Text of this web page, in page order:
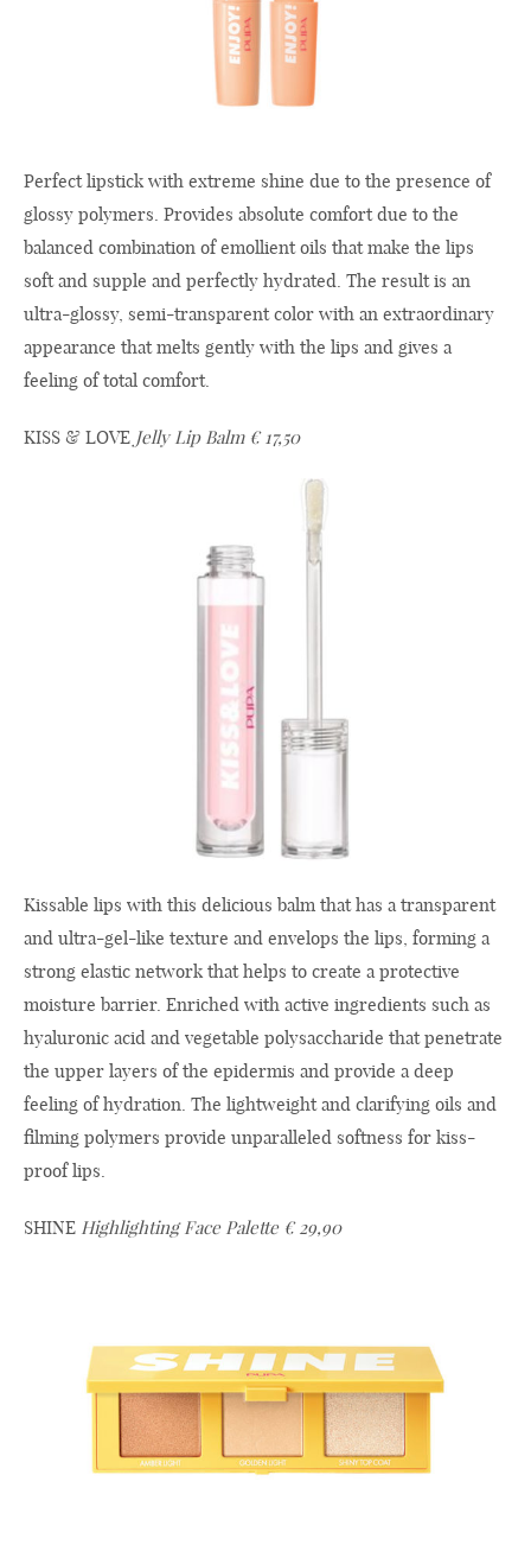
Perfect lipstick with extreme shine due to the presence of
glossy polymers. Provides absolute comfort due to the
balanced combination of emollient oils that make the lips
soft and supple and perfectly hydrated. The result is an
ultra-glossy, semi-transparent color with an extraordinary
appearance that melts gently with the lips and gives a
feeling of total comfort.
KISS & LOVE Jelly Lip Balm € 17,50
Kissable lips with this delicious balm that has a transparent
and ultra-gel-like texture and envelops the lips, forming a
strong elastic network that helps to create a protective
moisture barrier. Enriched with active ingredients such as
hyaluronic acid and vegetable polysaccharide that penetrate
the upper layers of the epidermis and provide a deep
feeling of hydration. The lightweight and clarifying oils and
filming polymers provide unparalleled softness for kiss-
proof lips.
SHINE Highlighting Face Palette € 29,90